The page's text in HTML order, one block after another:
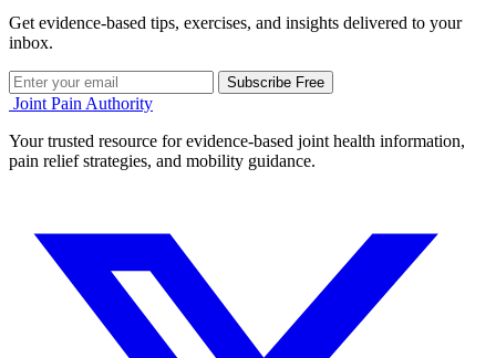
Get evidence-based tips, exercises, and insights delivered to your
inbox.
Subscribe Free
Joint Pain Authority
Your trusted resource for evidence-based joint health information,
pain relief strategies, and mobility guidance.